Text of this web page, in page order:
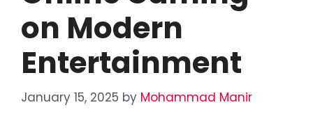
on Modern
Entertainment
January 15, 2025 by Mohammad Manir